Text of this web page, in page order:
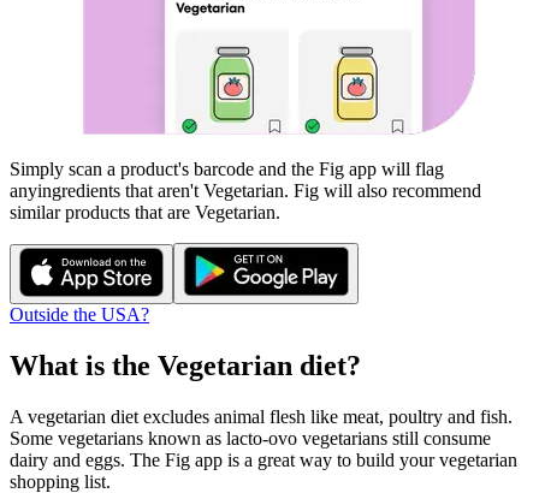
Simply scan a product's barcode and the Fig app will flag
anyingredients that aren't Vegetarian. Fig will also recommend
similar products that are Vegetarian.
Outside the USA?
What is the Vegetarian diet?
A vegetarian diet excludes animal flesh like meat, poultry and fish.
Some vegetarians known as lacto-ovo vegetarians still consume
dairy and eggs. The Fig app is a great way to build your vegetarian
shopping list.